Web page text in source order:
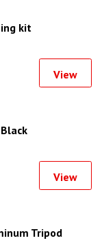
kit
View
View
Tripod